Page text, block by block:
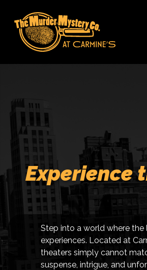
Experience
Step into a world where the
experiences. Located at
theaters simply cannot
suspense, intrigue, and